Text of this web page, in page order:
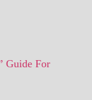
Guide For